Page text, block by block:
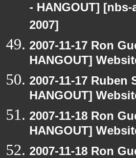
- HANGOUT]
2007]
2007-11-17 Ron
HANGOUT]
2007-11-17
HANGOUT]
2007-11-18 Ron
HANGOUT]
2007-11-18 Ron